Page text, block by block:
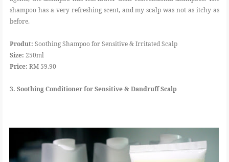
shampoo has a very refreshing scent, and my scalp was not as itchy as
before.
Produt: Soothing Shampoo for Sensitive & Irritated Scalp
Size: 250ml
Price: RM 59.90
3. Soothing Conditioner for Sensitive & Dandruff Scalp